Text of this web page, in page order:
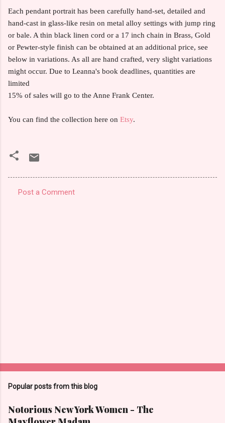
Each pendant portrait has been carefully hand-set, detailed and
hand-cast in glass-like resin on metal alloy settings with jump ring
or bale. A thin black linen cord or a 17 inch chain in Brass, Gold
or Pewter-style finish can be obtained at an additional price, see
below in variations. As all are hand crafted, very slight variations
might occur. Due to Leanna's book deadlines, quantities are
limited
15% of sales will go to the Anne Frank Center.
You can find the collection here on Etsy.
Post a Comment
Popular posts from this blog
Notorious New York Women - The